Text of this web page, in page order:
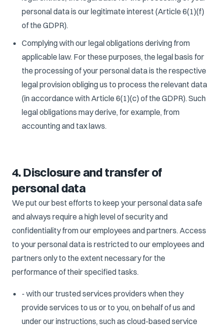
personal data is our legitimate interest (Article 6(1)(f)
of the GDPR).
Complying with our legal obligations deriving from
applicable law. For these purposes, the legal basis for
the processing of your personal data is the respective
legal provision obliging us to process the relevant data
(in accordance with Article 6(1)(c) of the GDPR). Such
legal obligations may derive, for example, from
accounting and tax laws.
4. Disclosure and transfer of
personal data
We put our best efforts to keep your personal data safe
and always require a high level of security and
confidentiality from our employees and partners. Access
to your personal data is restricted to our employees and
partners only to the extent necessary for the
performance of their specified tasks.
- with our trusted services providers when they
provide services to us or to you, on behalf of us and
under our instructions, such as cloud-based service